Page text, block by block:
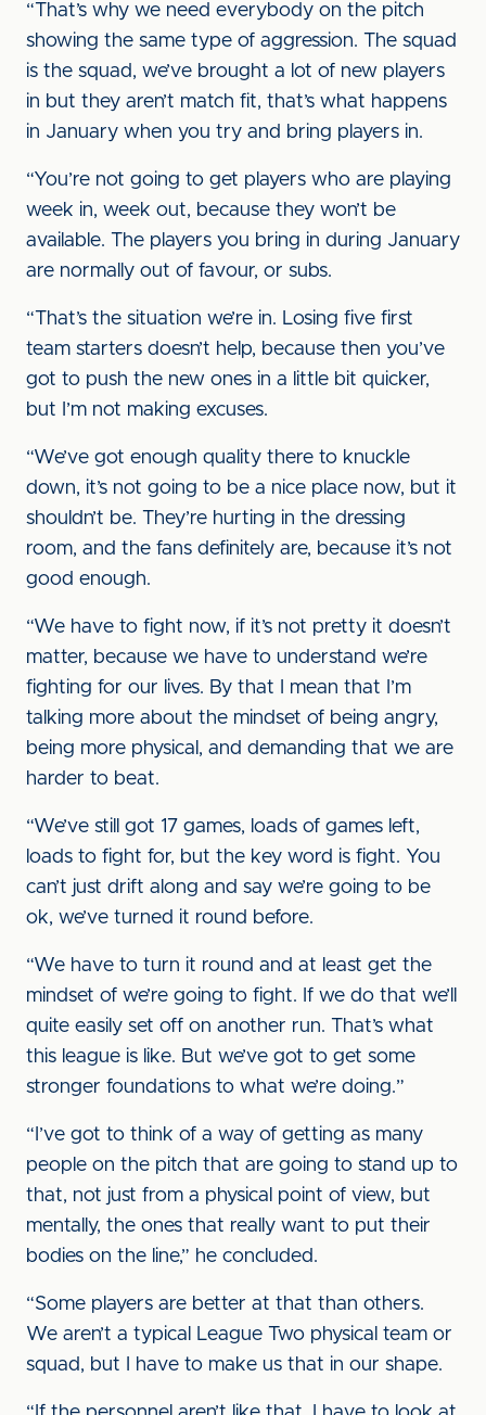
“That’s why we need everybody on the pitch
showing the same type of aggression. The squad
is the squad, we’ve brought a lot of new players
in but they aren’t match fit, that’s what happens
in January when you try and bring players in.
“You’re not going to get players who are playing
week in, week out, because they won’t be
available. The players you bring in during January
are normally out of favour, or subs.
“That’s the situation we’re in. Losing five first
team starters doesn’t help, because then you’ve
got to push the new ones in a little bit quicker,
but I’m not making excuses.
“We’ve got enough quality there to knuckle
down, it’s not going to be a nice place now, but it
shouldn’t be. They’re hurting in the dressing
room, and the fans definitely are, because it’s not
good enough.
“We have to fight now, if it’s not pretty it doesn’t
matter, because we have to understand we’re
fighting for our lives. By that I mean that I’m
talking more about the mindset of being angry,
being more physical, and demanding that we are
harder to beat.
“We’ve still got 17 games, loads of games left,
loads to fight for, but the key word is fight. You
can’t just drift along and say we’re going to be
ok, we’ve turned it round before.
“We have to turn it round and at least get the
mindset of we’re going to fight. If we do that we’ll
quite easily set off on another run. That’s what
this league is like. But we’ve got to get some
stronger foundations to what we’re doing.”
“I’ve got to think of a way of getting as many
people on the pitch that are going to stand up to
that, not just from a physical point of view, but
mentally, the ones that really want to put their
bodies on the line,” he concluded.
“Some players are better at that than others.
We aren’t a typical League Two physical team or
squad, but I have to make us that in our shape.